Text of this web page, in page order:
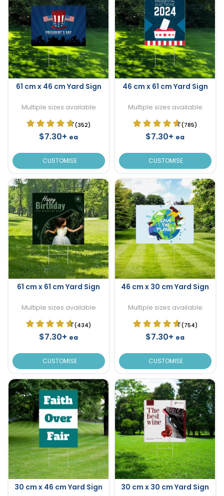
61 cm x 46 cm Yard Sign
Multiple sizes available
(352)
$7.30+ ea
CUSTOMISE
46 cm x 61 cm Yard Sign
Multiple sizes available
(785)
$7.30+ ea
CUSTOMISE
61 cm x 61 cm Yard Sign
Multiple sizes available
(434)
$7.30+ ea
CUSTOMISE
46 cm x 30 cm Yard Sign
Multiple sizes available
(754)
$7.30+ ea
CUSTOMISE
30 cm x 46 cm Yard Sign 30 cm x 30 cm Yard Sign